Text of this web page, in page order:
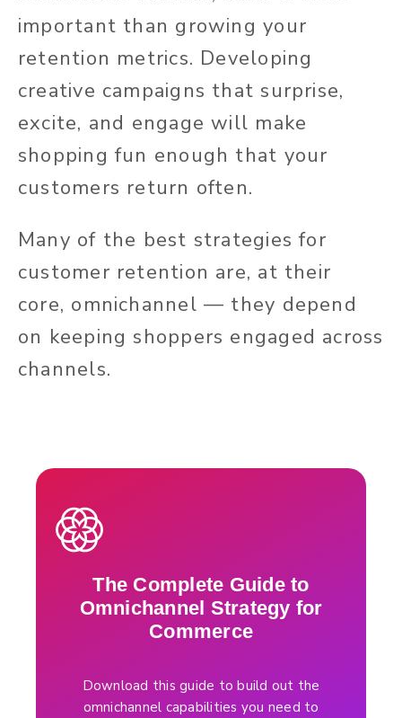
important than growing your
retention metrics. Developing
creative campaigns that surprise,
excite, and engage will make
shopping fun enough that your
customers return often.
Many of the best strategies for
customer retention are, at their
core, omnichannel — they depend
on keeping shoppers engaged across
channels.
The Complete Guide to
Omnichannel Strategy for
Commerce
Download this guide to build out the
omnichannel capabilities you need to